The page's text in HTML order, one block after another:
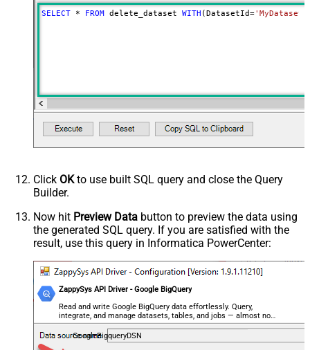
SELECT * FROM delete_dataset WITH (DatasetId=
Click OKto use built SQL query and close the Query
Builder.
Now hit Preview Data button to preview the data using
the generated SQL query. If you are satisfied with the
result, use this query in Informatica PowerCenter:
ZappySys API Driver - Google BigQuery
Read and write Google BigQuery data effortlessly. Query,
integrate, and manage datasets, tables, and jobs — almost no
coding required.
GoogleBigqueryDSN